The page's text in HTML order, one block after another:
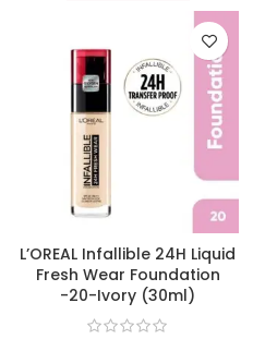
L’OREAL Infallible 24H Liquid
Fresh Wear Foundation
-20-Ivory (30ml)